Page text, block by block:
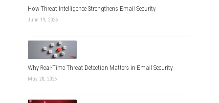
How Threat Intelligence Strengthens Email Security
June 19, 2026
Why Real-Time Threat Detection Matters in Email Security
May 28, 2026